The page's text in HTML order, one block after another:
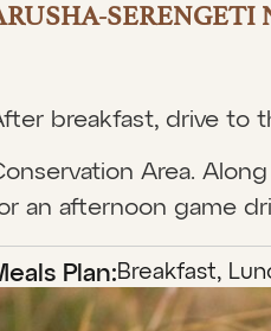
SERENGETI
breakfast, drive to
Area.
an afternoon game
Plan:Breakfast,